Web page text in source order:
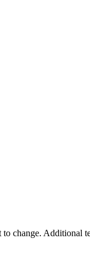
change. Additional